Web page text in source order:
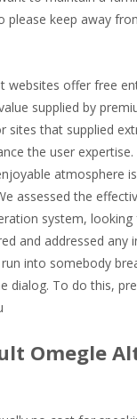
please keep away
websites offer free
supplied by
sites that supplied
the user
atmosphere
assessed the
system,
and addressed any
into somebody
dialog. To do this,
Omegle